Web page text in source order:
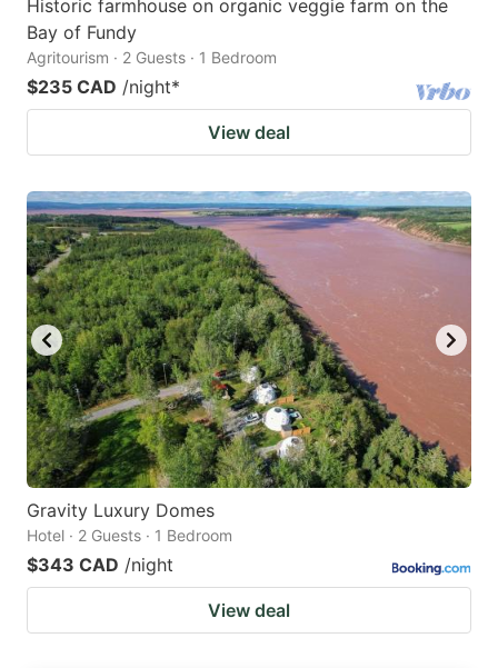
Historic farmhouse on organic veggie farm on the
Bay of Fundy
Agritourism · 2 Guests · 1 Bedroom
$235 CAD /night*
View deal
Gravity Luxury Domes
Hotel · 2 Guests · 1 Bedroom
$343 CAD /night
View deal